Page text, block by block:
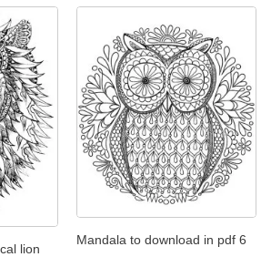
lion
Mandala to download in pdf 6